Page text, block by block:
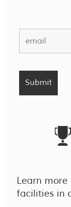
Learn
facilities in